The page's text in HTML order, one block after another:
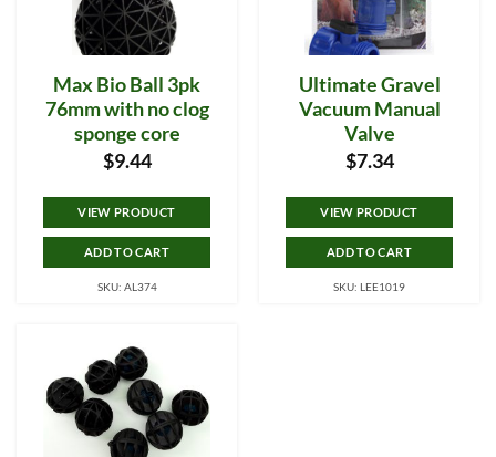
Max Bio Ball 3pk
76mm with no clog
sponge core
$9.44
VIEW PRODUCT
ADD TO CART
SKU: AL374
Ultimate Gravel
Vacuum Manual
Valve
$7.34
VIEW PRODUCT
ADD TO CART
SKU: LEE1019